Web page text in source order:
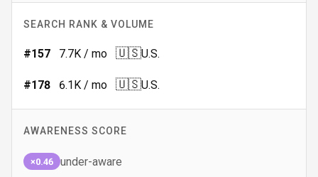
SEARCH RANK & VOLUME
#157 7.7K / mo 🇺🇸U.S.
#178 6.1K / mo 🇺🇸U.S.
AWARENESS SCORE
×0.46 under-aware